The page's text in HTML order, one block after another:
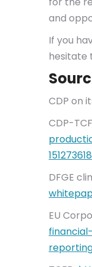
and
If you
hesitate
CDP on
CDP-
DFGE
EU